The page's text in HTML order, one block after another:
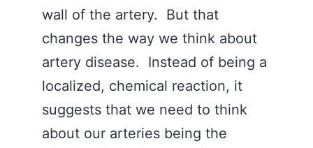
wall of the artery. But that
changes the way we think about
artery disease. Instead of being a
localized, chemical reaction, it
suggests that we need to think
about our arteries being the